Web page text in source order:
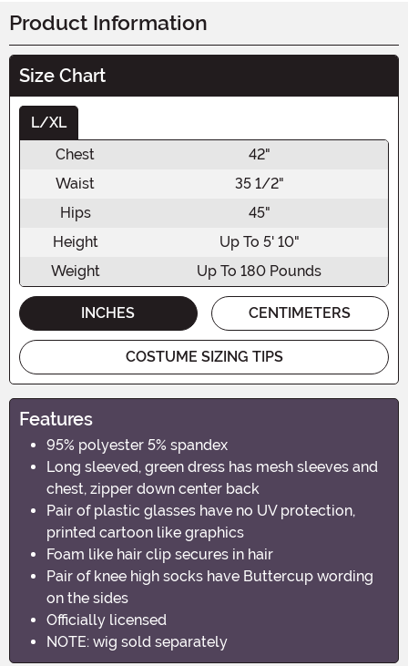
Product Information
Size Chart
L/XL
Chest
42"
Waist
35 1/2"
Hips
45"
Height
Up To 5' 10"
Weight
Up To 180 Pounds
INCHES CENTIMETERS
COSTUME SIZING TIPS
Features
95% polyester 5% spandex
Long sleeved, green dress has mesh sleeves and
chest, zipper down center back
Pair of plastic glasses have no UV protection,
printed cartoon like graphics
Foam like hair clip secures in hair
Pair of knee high socks have Buttercup wording
on the sides
Officially licensed
NOTE: wig sold separately